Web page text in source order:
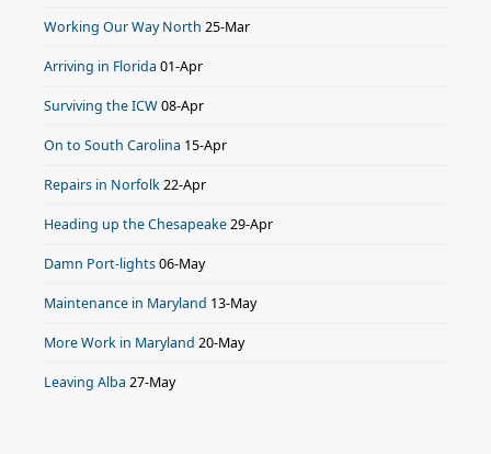
Working Our Way North 25-Mar
Arriving in Florida 01-Apr
Surviving the ICW08-Apr
On to South Carolina 15-Apr
Repairs in Norfolk22-Apr
Heading up the Chesapeake29-Apr
Damn Port-lights06-May
Maintenance in Maryland 13-May
More Work in Maryland 20-May
Leaving Alba 27-May